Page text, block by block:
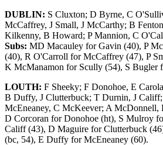
DUBLIN: S Cluxton; D Byrne, C
McCaffrey, J Small, J McCarthy; B
Kilkenny, B Howard; P Mannion, C
Subs: MD Macauley for Gavin (40), P
(40), R O'Carroll for McCaffrey (47), P
K McManamon for Scully (54), S Bugler
LOUTH: F Sheeky; F Donohoe, E
B Duffy, J Clutterbuck; T Durnin, J
McEneaney, C McKeever; A McDonnell,
D Corcoran for Donohoe (ht), S Mulroy
Califf (43), D Maguire for Clutterbuck
(bc, 54), E Duffy for McEneaney (60).